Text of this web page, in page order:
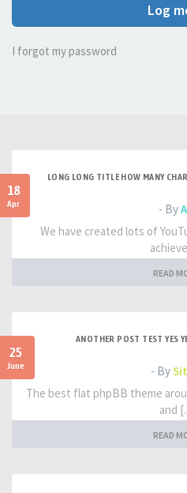
Log
I forgot my password
18
Apr
LONG LONG TITLE HOW MANY
- By
We have created lots of
READ
25
June
ANOTHER POST TEST YES
- By
The best flat phpBB theme
and
READ